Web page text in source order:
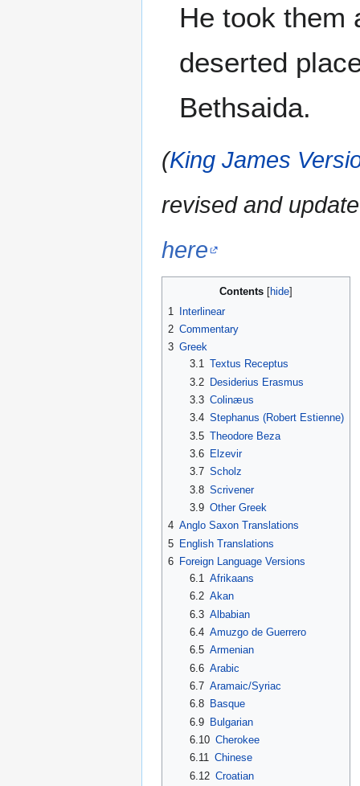
He took them
deserted
Bethsaida.
(King James
revised and
here
Contents
1
Interlinear
2 Commentary
3 Greek
3.1 Textus Receptus
3.2 Desiderius Erasmus
3.3 Colinæus
3.4 Stephanus (Robert Estienne)
3.5 Theodore Beza
3.6
Elzevir
3.7 Scholz
3.8 Scrivener
3.9 Other Greek
4 Anglo Saxon Translations
5 English Translations
6 Foreign Language Versions
6.1
Afrikaans
6.2 Akan
6.3 Albabian
6.4 Amuzgo de Guerrero
6.5 Armenian
6.6 Arabic
6.7 Aramaic/Syriac
6.8
Basque
6.9 Bulgarian
6.10 Cherokee
6.11 Chinese
6.12 Croatian